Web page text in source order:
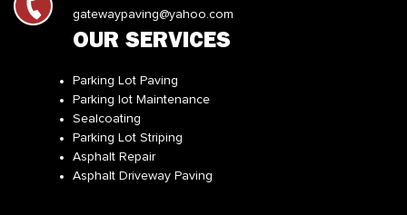
gatewaypaving@yahoo.com
OUR SERVICES
Parking Lot Paving
Parking lot Maintenance
Sealcoating
Parking Lot Striping
Asphalt Repair
Asphalt Driveway Paving